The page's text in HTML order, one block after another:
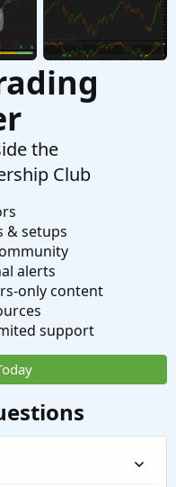
the
Club
& setups
alerts
only content
support